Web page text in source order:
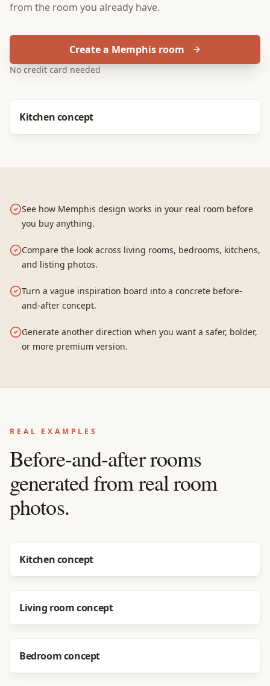
from the room you already have.
Create a Memphis room
No credit card needed
Before
Kitchen concept
See how Memphis design works in your real room before
you buy anything.
Compare the look across living rooms, bedrooms, kitchens,
and listing photos.
Turn a vague inspiration board into a concrete before-
and-after concept.
Generate another direction when you want a safer, bolder,
or more premium version.
REAL EXAMPLES
Before-and-after rooms
generated from real room
photos.
Before
Kitchen concept
Before
Living room concept
Before
Bedroom concept